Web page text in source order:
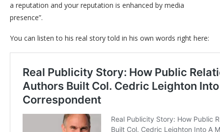
a reputation and your reputation is enhanced by media
presence”.
You can listen to his real story told in his own words right here: